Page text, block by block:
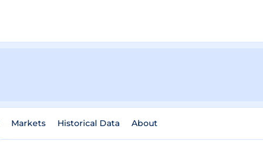
Markets Historical Data About